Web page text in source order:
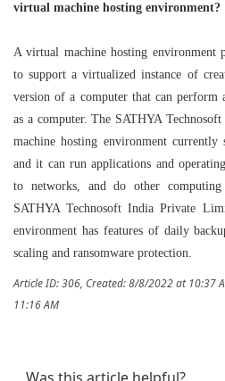
virtual machine hosting environment?
A virtual machine hosting environment
to support a virtualized instance of
version of a computer that can perform
as a computer. The SATHYA
machine hosting environment currently
and it can run applications and
to networks, and do other
SATHYA Technosoft India Private
environment has features of daily
scaling and ransomware protection.
Article ID: 306, Created: 8/8/2022 at 10:37
11:16 AM